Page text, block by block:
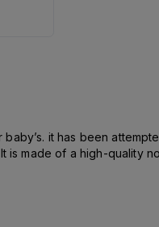
it has been
made of a high-quality